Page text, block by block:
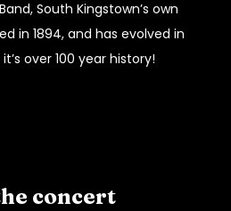
South Kingstown’s own
in 1894, and has evolved in
over 100 year history!
concert